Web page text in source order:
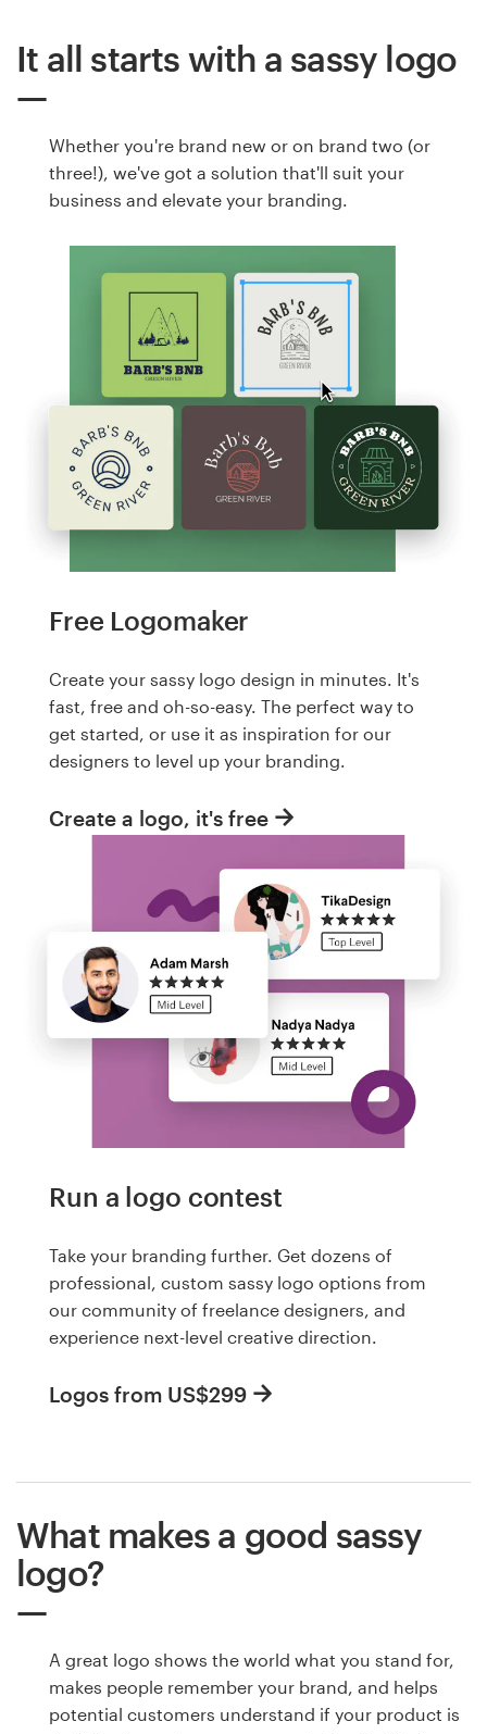
It all starts with a sassy logo
Whether you're brand new or on brand two (or
three!), we've got a solution that'll suit your
business and elevate your branding.
Free Logomaker
Create your sassy logo design in minutes. It's
fast, free and oh-so-easy. The perfect way to
get started, or use it as inspiration for our
designers to level up your branding.
Create a logo, it's free
Run a logo contest
Take your branding further. Get dozens of
professional, custom sassy logo options from
our community of freelance designers, and
experience next-level creative direction.
Logos from US$299
What makes a good sassy
logo?
A great logo shows the world what you stand for,
makes people remember your brand, and helps
potential customers understand if your product is